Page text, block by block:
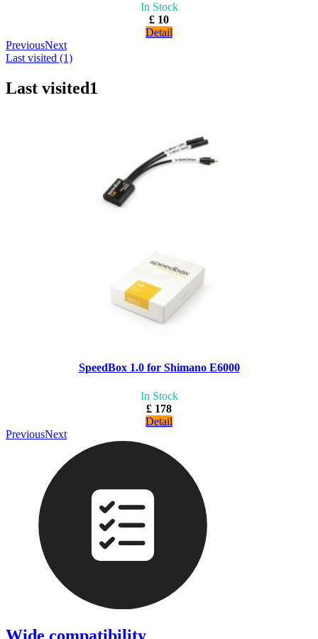
In Stock
£ 10
Detail
PreviousNext
Last visited (1)
Last visited1
SpeedBox 1.0 for Shimano E6000
In Stock
£ 178
Detail
PreviousNext